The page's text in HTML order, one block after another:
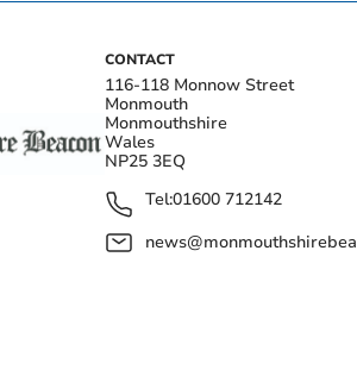
CONTACT
116-118 Monnow Street
Monmouth
Monmouthshire
Wales
NP25 3EQ
Tel:01600 712142